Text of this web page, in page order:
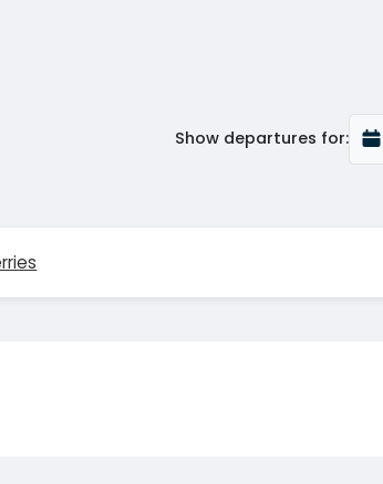
Show departures for: